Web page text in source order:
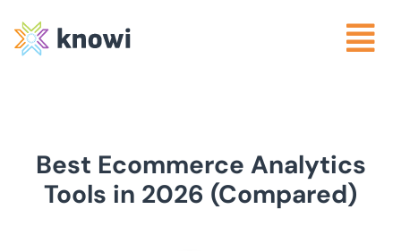
Best Ecommerce Analytics
Tools in 2026 (Compared)